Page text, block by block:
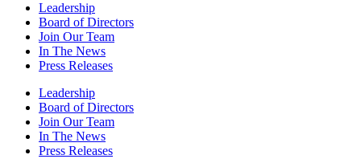
Leadership
Board of Directors
Join Our Team
In The News
Press Releases
Leadership
Board of Directors
Join Our Team
In The News
Press Releases